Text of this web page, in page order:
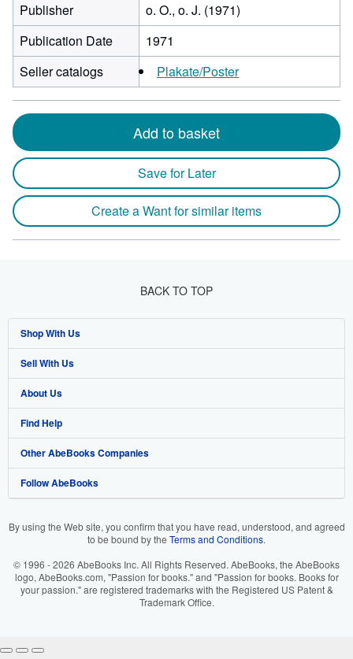
Publisher
o. O., o. J. (1971)
Publication Date
1971
Seller catalogs
Plakate/Poster
Add to basket
Save for Later
Create a Want for similar items
BACK TO TOP
Shop With Us
Advanced Search
Browse Collections
My Account
My Orders
View Basket
Sell With Us
Start Selling
Join Our Affiliate Program
Book Buyback
Refer a seller
About Us
About AbeBooks
Media
Careers
Your Ads Privacy Choices
Find Help
Help
Customer Support
Other AbeBooks Companies
AbeBooks.co.uk
AbeBooks.it
Follow AbeBooks
By using the Web site, you confirm that you have read, understood, and agreed
to be bound by the Terms and Conditions.
© 1996 - 2026 AbeBooks Inc. All Rights Reserved. AbeBooks, the AbeBooks
logo, AbeBooks.com, "Passion for books." and "Passion for books. Books for
your passion." are registered trademarks with the Registered US Patent &
Trademark Office.